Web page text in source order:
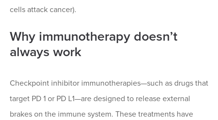
cells attack cancer).
Why immunotherapy doesn’t
always work
Checkpoint inhibitor immunotherapies—such as drugs that
target PD 1 or PD L1—are designed to release external
brakes on the immune system. These treatments have